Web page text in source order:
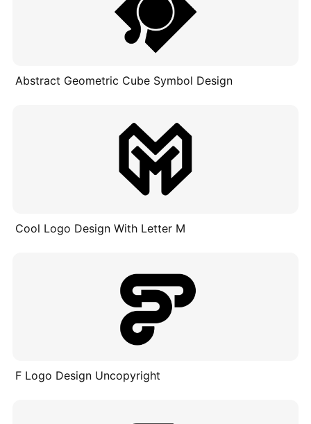
Abstract Geometric Cube Symbol Design
Cool Logo Design With Letter M
F Logo Design Uncopyright